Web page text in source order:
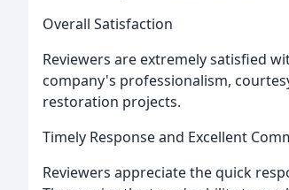
Overall Satisfaction
Reviewers are extremely satisfied
company's professionalism,
restoration projects.
Timely Response and Excellent
Reviewers appreciate the quick